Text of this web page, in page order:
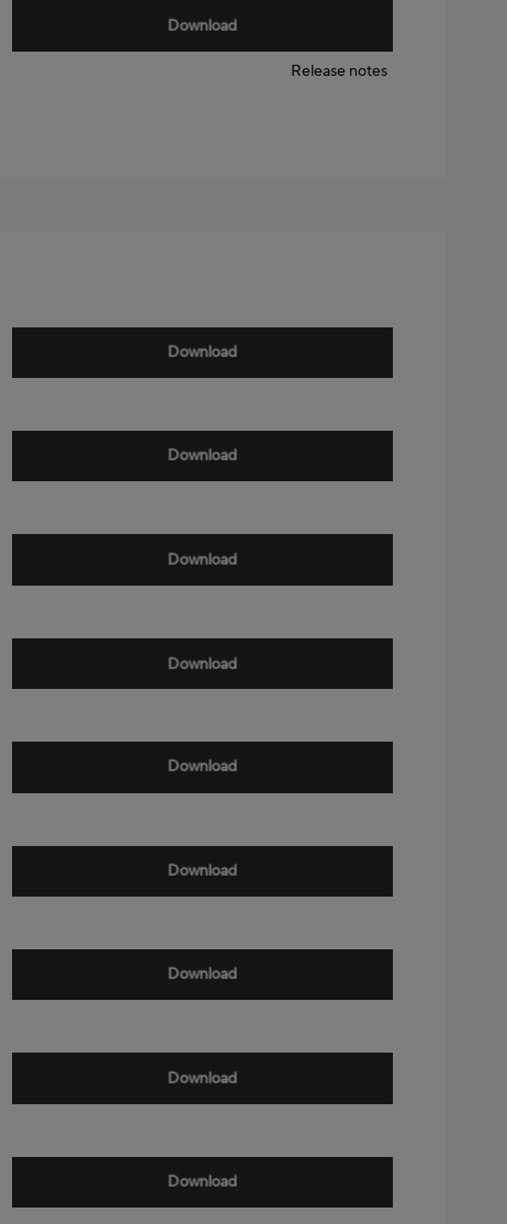
Download
Release notes
Download
Download
Download
Download
Download
Download
Download
Download
Download